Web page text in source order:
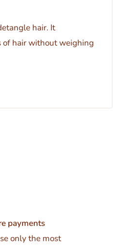
hair. It
of hair without weighing
payments
only the most